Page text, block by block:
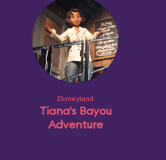
Disneyland
Tiana's Bayou
Adventure